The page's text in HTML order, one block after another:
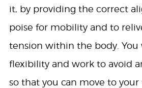
it, by providing the correct
poise for mobility and to
tension within the body. You
flexibility and work to avoid
so that you can move to